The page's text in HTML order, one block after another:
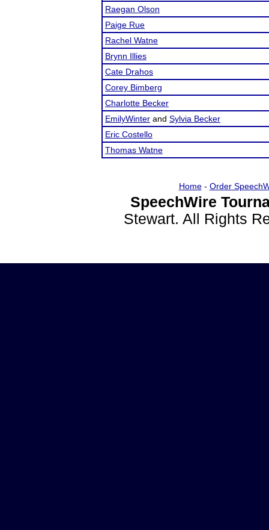
Raegan Olson
Paige Rue
Rachel Watne
Brynn Illies
Cate Drahos
Corey Bimberg
Charlotte Becker
EmilyWinter and Sylvia Becker
Eric Costello
Thomas Watne
Home- Order
SpeechWire
Stewart. All Rights